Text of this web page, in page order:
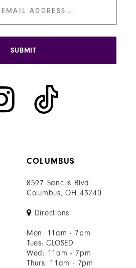
COLUMBUS
8597 Sancus Blvd
Columbus, OH 43240
Directions
Mon: 11am - 7pm
Tues: CLOSED
Wed: 11am - 7pm
Thurs: 11am - 7pm
SUBMIT